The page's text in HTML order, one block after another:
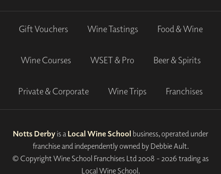
Gift Vouchers Wine Tastings Food & Wine
Wine Courses WSET & Pro Beer & Spirits
Private & Corporate Wine Trips Franchises
Notts Derby is a Local Wine School business, operated under
franchise and independently owned by Debbie Ault.
© Copyright Wine School Franchises Ltd 2008 - 2026 trading as
Local Wine School.